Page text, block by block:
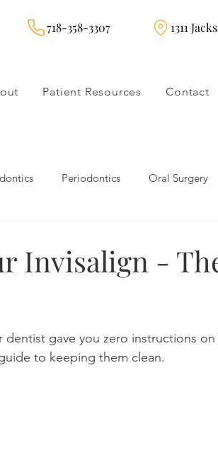
718-358-3307 1311
Patient Resources Contact
Periodontics Oral Surgery
Practice News
Invisalign -
gave you zero instructions
to keeping them clean.